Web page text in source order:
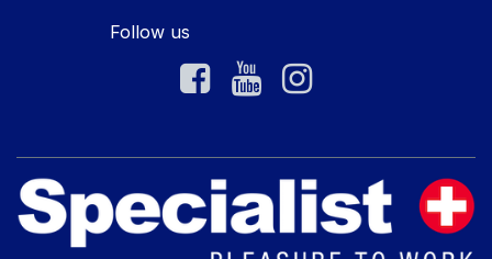
Follow us